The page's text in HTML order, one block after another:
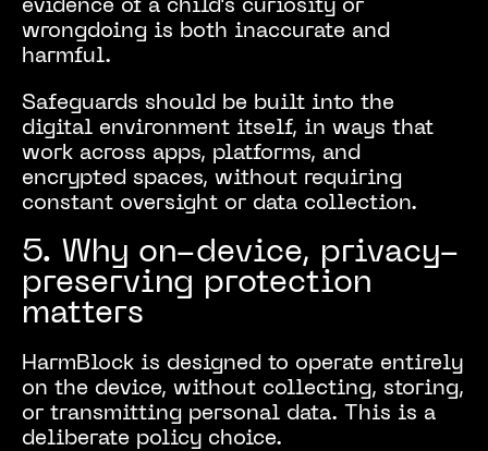
evidence of a child's curiosity or
wrongdoing is both inaccurate and
harmful.
Safeguards should be built into the
digital environment itself, in ways that
work across apps, platforms, and
encrypted spaces, without requiring
constant oversight or data collection.
5. Why on-device, privacy-
preserving protection
matters
HarmBlock is designed to operate entirely
on the device, without collecting, storing,
or transmitting personal data. This is a
deliberate policy choice.